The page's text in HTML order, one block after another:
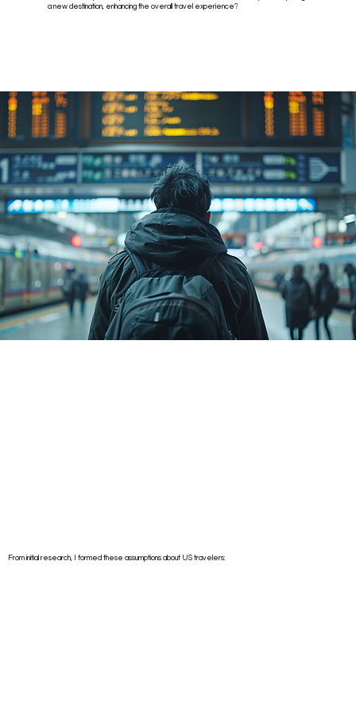
a new destination, enhancing the overall travel experience?
From initial research, I formed these assumptions about US travelers: